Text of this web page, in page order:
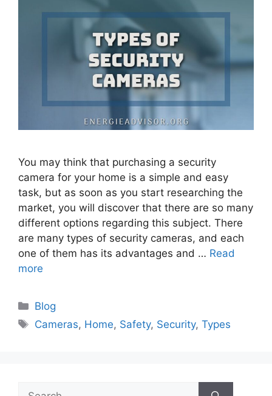
You may think that purchasing a security
camera for your home is a simple and easy
task, but as soon as you start researching the
market, you will discover that there are so many
different options regarding this subject. There
are many types of security cameras, and each
one of them has its advantages and … Read
more
Categories
Blog
Tags
Cameras, Home, Safety, Security,Types
Search